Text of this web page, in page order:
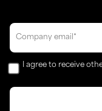
I agree to receive